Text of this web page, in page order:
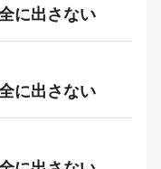
に出さない
に出さない